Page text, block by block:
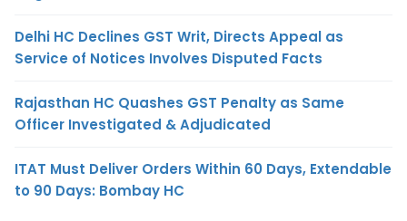
Delhi HC Declines GST Writ, Directs Appeal as
Service of Notices Involves Disputed Facts
Rajasthan HC Quashes GST Penalty as Same
Officer Investigated & Adjudicated
ITAT Must Deliver Orders Within 60 Days, Extendable
to 90 Days: Bombay HC